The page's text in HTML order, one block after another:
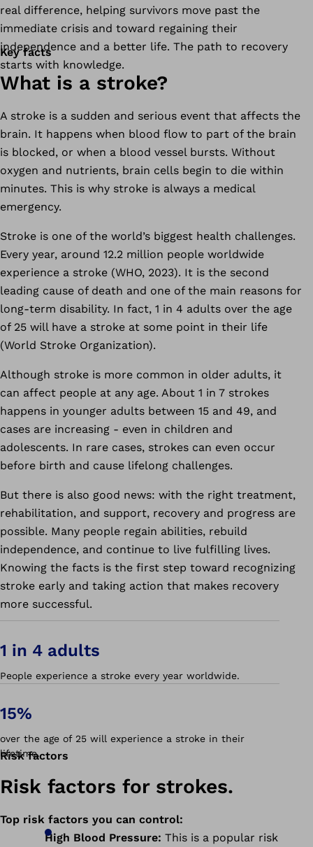
real difference, helping survivors move past the
immediate crisis and toward regaining their
independence and a better life. The path to recovery
starts with knowledge.
Key facts
What is a stroke?
A stroke is a sudden and serious event that affects the
brain. It happens when blood flow to part of the brain
is blocked, or when a blood vessel bursts. Without
oxygen and nutrients, brain cells begin to die within
minutes. This is why stroke is always a medical
emergency.
Stroke is one of the world’s biggest health challenges.
Every year, around 12.2 million people worldwide
experience a stroke (WHO, 2023). It is the second
leading cause of death and one of the main reasons for
long-term disability. In fact, 1 in 4 adults over the age
of 25 will have a stroke at some point in their life
(World Stroke Organization).
Although stroke is more common in older adults, it
can affect people at any age. About 1 in 7 strokes
happens in younger adults between 15 and 49, and
cases are increasing - even in children and
adolescents. In rare cases, strokes can even occur
before birth and cause lifelong challenges.
But there is also good news: with the right treatment,
rehabilitation, and support, recovery and progress are
possible. Many people regain abilities, rebuild
independence, and continue to live fulfilling lives.
Knowing the facts is the first step toward recognizing
stroke early and taking action that makes recovery
more successful.
1 in 4 adults
People experience a stroke every year worldwide.
15%
over the age of 25 will experience a stroke in their
lifetime.
Risk factors
Risk factors for strokes.
Top risk factors you can control:
High Blood Pressure: This is a popular risk